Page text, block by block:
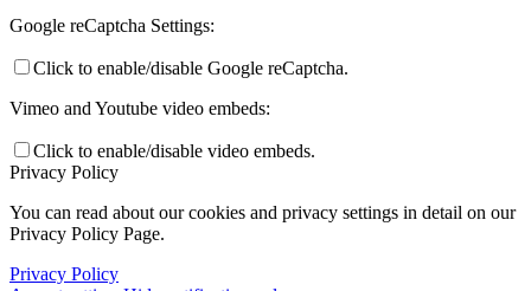
Google reCaptcha Settings:
Click to enable/disable Google reCaptcha.
Vimeo and Youtube video embeds:
Click to enable/disable video embeds.
Privacy Policy
You can read about our cookies and privacy settings in detail on our
Privacy Policy Page.
Privacy Policy